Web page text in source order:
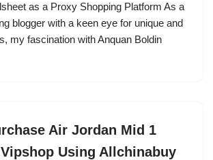
as a Proxy Shopping Platform As a
blogger with a keen eye for unique and
my fascination with Anquan Boldin
Air Jordan Mid 1
Using Allchinabuy